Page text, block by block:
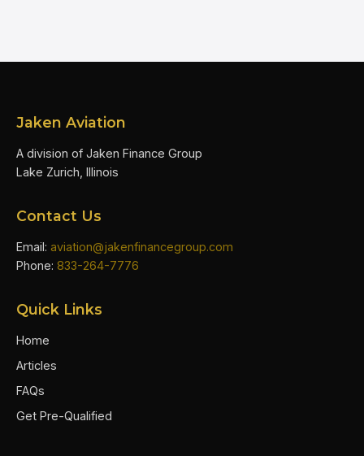
Jaken Aviation
A division of Jaken Finance Group
Lake Zurich, Illinois
Contact Us
Email: aviation@jakenfinancegroup.com
Phone: 833-264-7776
Quick Links
Home
Articles
FAQs
Get Pre-Qualified